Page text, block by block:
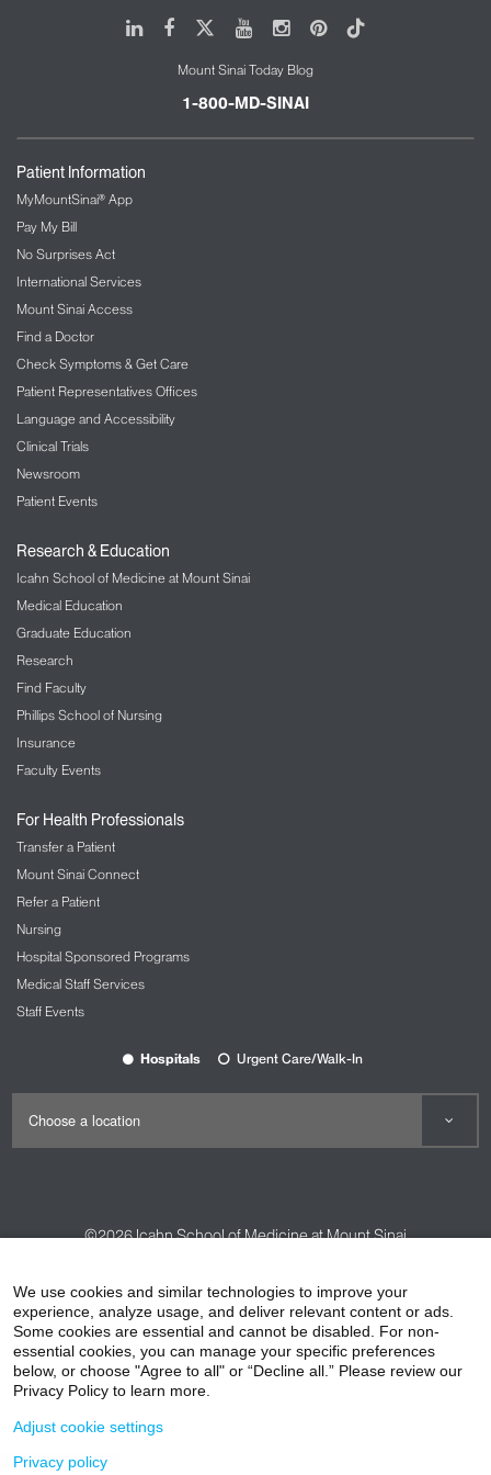
psychotherapy techniques such as clinical
improvisation, music meditation, pain
modalities of music and healing.
We also provide training for international students
research in conjunction with doctors and nurses,
providing world-class care and creative attention to
the patients and families we serve.
LinkedIn
FacebookYoutubeInstagram
Pinterest
Tiktok
Mount Sinai Today Blog
1-800-MD-SINAI
Patient Information
MyMountSinai® App
Pay My Bill
No Surprises Act
International Services
Mount Sinai Access
Find a Doctor
Check Symptoms & Get Care
Patient Representatives Offices
Language and Accessibility
Clinical Trials
Newsroom
Patient Events
Research & Education
Icahn School of Medicine at Mount Sinai
Medical Education
Graduate Education
Research
Find Faculty
Phillips School of Nursing
Insurance
Faculty Events
For Health Professionals
Transfer a Patient
Mount Sinai Connect
Refer a Patient
Nursing
Hospital Sponsored Programs
Medical Staff Services
Staff Events
Hospitals Urgent Care/Walk-In
©2026Icahn School of Medicine at Mount Sinai
HIPAA Privacy Practices
Compliance
Non-Discrimination Notice
Patient Responsibilities
Price Transparency
We use cookies and similar technologies to improve your
experience, analyze usage, and deliver relevant content or ads.
Some cookies are essential and cannot be disabled. For non-
essential cookies, you can manage your specific preferences
below, or choose "Agree to all" or “Decline all.” Please review our
Privacy Policy to learn more.
Adjust cookie settings
Privacy policy